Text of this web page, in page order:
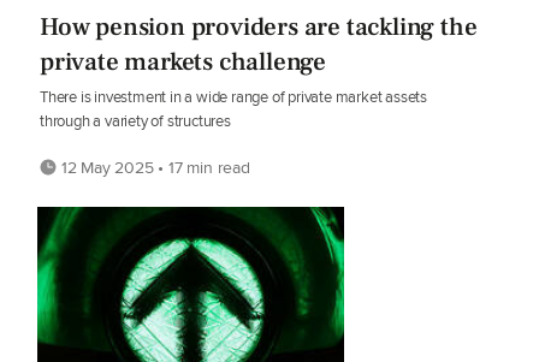
How pension providers are tackling the
private markets challenge
There is investment in a wide range of private market assets
through a variety of structures
12 May 2025 • 17 min read